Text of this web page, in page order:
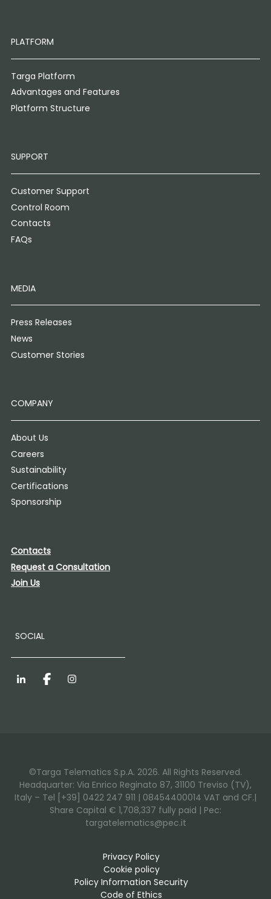
PLATFORM
Targa Platform
Advantages and Features
Platform Structure
SUPPORT
Customer Support
Control Room
Contacts
FAQs
MEDIA
Press Releases
News
Customer Stories
COMPANY
About Us
Careers
Sustainability
Certifications
Sponsorship
Contacts
Request a Consultation
Join Us
SOCIAL
LinkedInFacebookInstagram
©Targa Telematics S.p.A. 2026. All Rights Reserved.
Headquarter: Via Enrico Reginato 87, 31100 Treviso (TV),
Italy – Tel [+39] 0422 247 911 | 08454400014 VAT and CF.|
Share Capital € 1,708,337 fully paid | Pec:
targatelematics@pec.it
Privacy Policy
Cookie policy
Policy Information Security
Code of Ethics